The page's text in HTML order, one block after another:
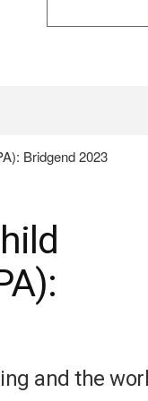
keyword
Bridgend 2023
and the